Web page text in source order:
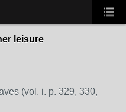
leisure
(vol. i. p. 329, 330,